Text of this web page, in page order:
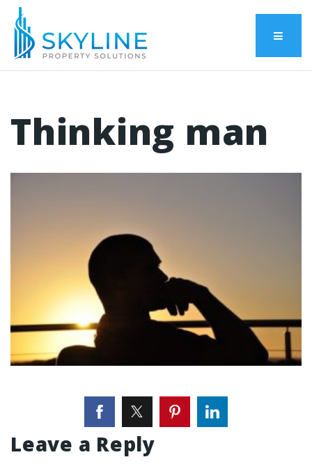
Menu
Thinking man
Leave a Reply